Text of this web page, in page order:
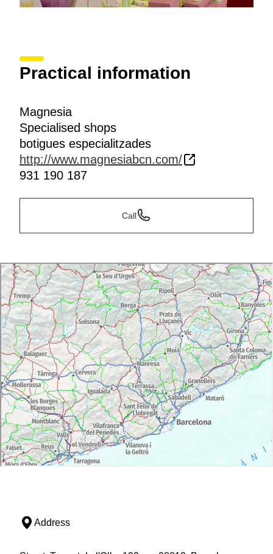
Practical information
Magnesia
Specialised shops
botigues especialitzades
http://www.magnesiabcn.com/
931 190 187
Call
Address